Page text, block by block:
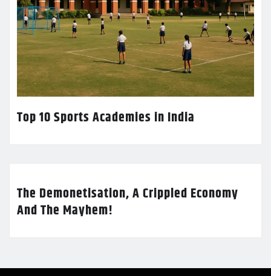
Top 10 Sports Academies in India
The Demonetisation, A Crippled Economy
And The Mayhem!